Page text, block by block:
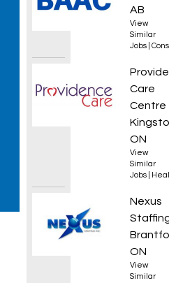
AB
View
Similar
Jobs
Care
Centre
ON
View
Similar
Jobs
Press
Nexus
ON
View
Similar